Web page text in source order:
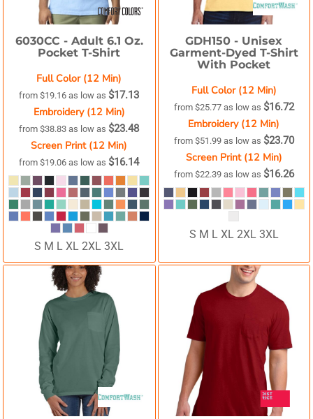
6030CC - Adult 6.1 Oz.
Pocket T-Shirt
Full Color (12 Min)
from$19.16as low as $17.13
Embroidery (12 Min)
from$38.83as low as $23.48
Screen Print (12 Min)
from$19.06as low as $16.14
S M L XL 2XL 3XL
GDH150 - Unisex
Garment-Dyed T-Shirt
With Pocket
Full Color (12 Min)
from $25.77 as low as $16.72
Embroidery (12 Min)
from $51.99 as low as $23.70
Screen Print (12 Min)
from $22.39 as low as $16.26
S M L XL 2XL 3XL